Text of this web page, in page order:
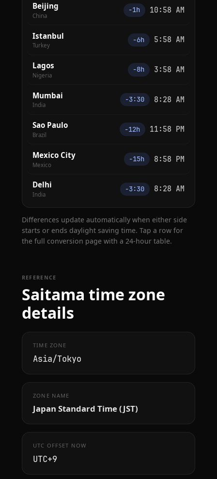
Beijing
China
−1h 10:58 AM
Istanbul
Turkey
−6h 5:58 AM
Lagos
Nigeria
−8h 3:58 AM
Mumbai
India
−3:30 8:28 AM
Sao Paulo
Brazil
−12h 11:58 PM
Mexico City
Mexico
−15h 8:58 PM
Delhi
India
−3:30 8:28 AM
Differences update automatically when either side
starts or ends daylight saving time. Tap a row for
the full conversion page with a 24-hour table.
REFERENCE
Saitama time zone
details
TIME ZONE
Asia/Tokyo
ZONE NAME
Japan Standard Time (JST)
UTC OFFSET NOW
UTC+9